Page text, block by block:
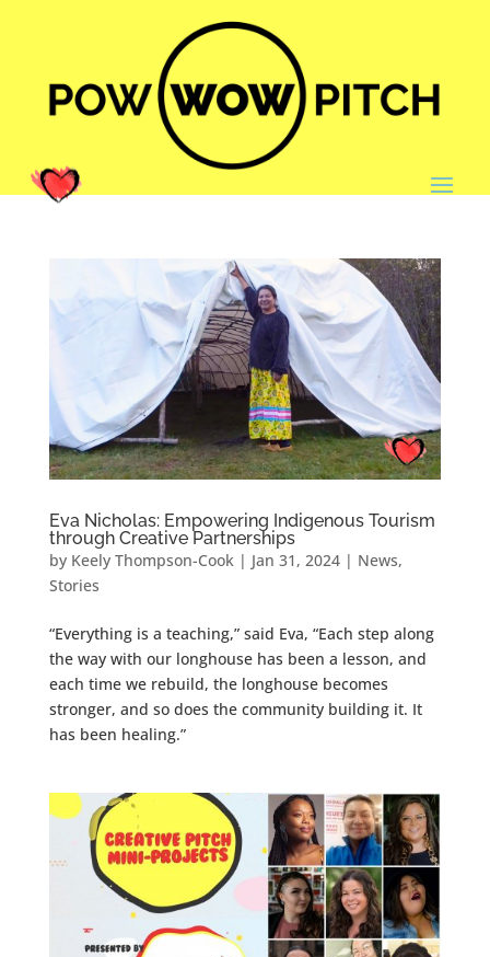
Eva Nicholas: Empowering Indigenous Tourism
through Creative Partnerships
by Keely Thompson-Cook| Jan 31, 2024| News,
Stories
“Everything is a teaching,” said Eva, “Each step along
the way with our longhouse has been a lesson, and
each time we rebuild, the longhouse becomes
stronger, and so does the community building it. It
has been healing.”